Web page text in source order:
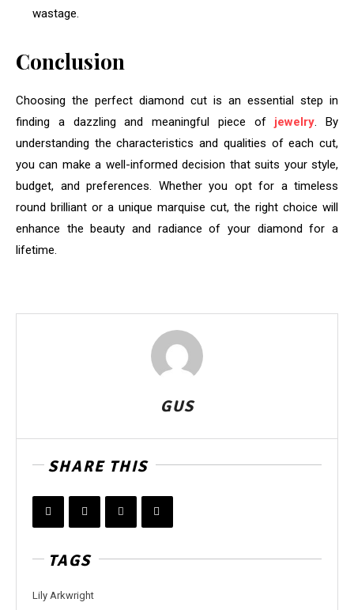
wastage.
Conclusion
Choosing the perfect diamond cut is an essential step in
finding a dazzling and meaningful piece of jewelry. By
understanding the characteristics and qualities of each cut,
you can make a well-informed decision that suits your style,
budget, and preferences. Whether you opt for a timeless
round brilliant or a unique marquise cut, the right choice will
enhance the beauty and radiance of your diamond for a
lifetime.
GUS
SHARE THIS
TAGS
Lily Arkwright